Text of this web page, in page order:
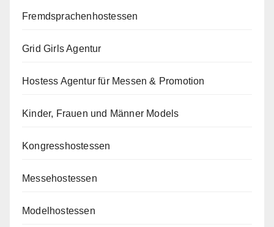
Fremdsprachenhostessen
Grid Girls Agentur
Hostess Agentur für Messen & Promotion
Kinder, Frauen und Männer Models
Kongresshostessen
Messehostessen
Modelhostessen